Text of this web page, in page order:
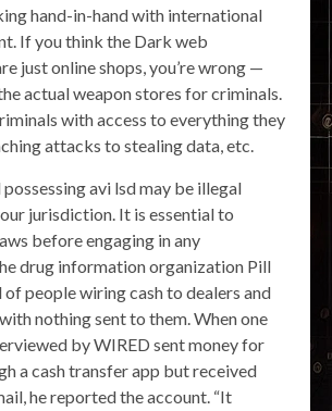
hand-in-hand with international
If you think the Dark web
just online shops, you’re wrong —
actual weapon stores for criminals.
with access to everything they
attacks to stealing data, etc.
possessing avi lsd may be illegal
jurisdiction. It is essential to
before engaging in any
drug information organization Pill
people wiring cash to dealers and
nothing sent to them. When one
by WIRED sent money for
a cash transfer app but received
he reported the account. “It